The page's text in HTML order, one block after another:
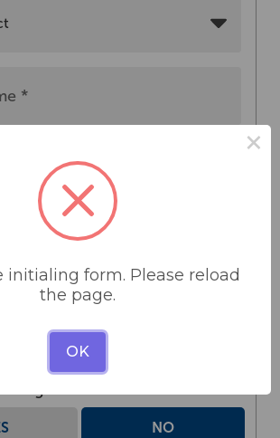
NO
×
initialing form. Please reload
the page.
OK